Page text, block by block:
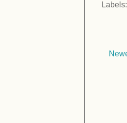
Labels: